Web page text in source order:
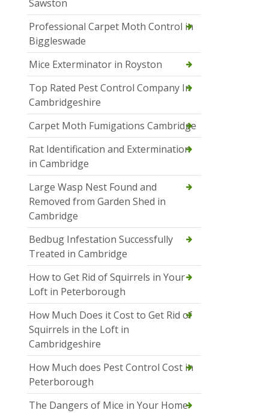
Sawston
Professional Carpet Moth Control in
Biggleswade
Mice Exterminator in Royston
Top Rated Pest Control Company In
Cambridgeshire
Carpet Moth Fumigations Cambridge
Rat Identification and Extermination
in Cambridge
Large Wasp Nest Found and
Removed from Garden Shed in
Cambridge
Bedbug Infestation Successfully
Treated in Cambridge
How to Get Rid of Squirrels in Your
Loft in Peterborough
How Much Does it Cost to Get Rid of
Squirrels in the Loft in
Cambridgeshire
How Much does Pest Control Cost in
Peterborough
The Dangers of Mice in Your Home